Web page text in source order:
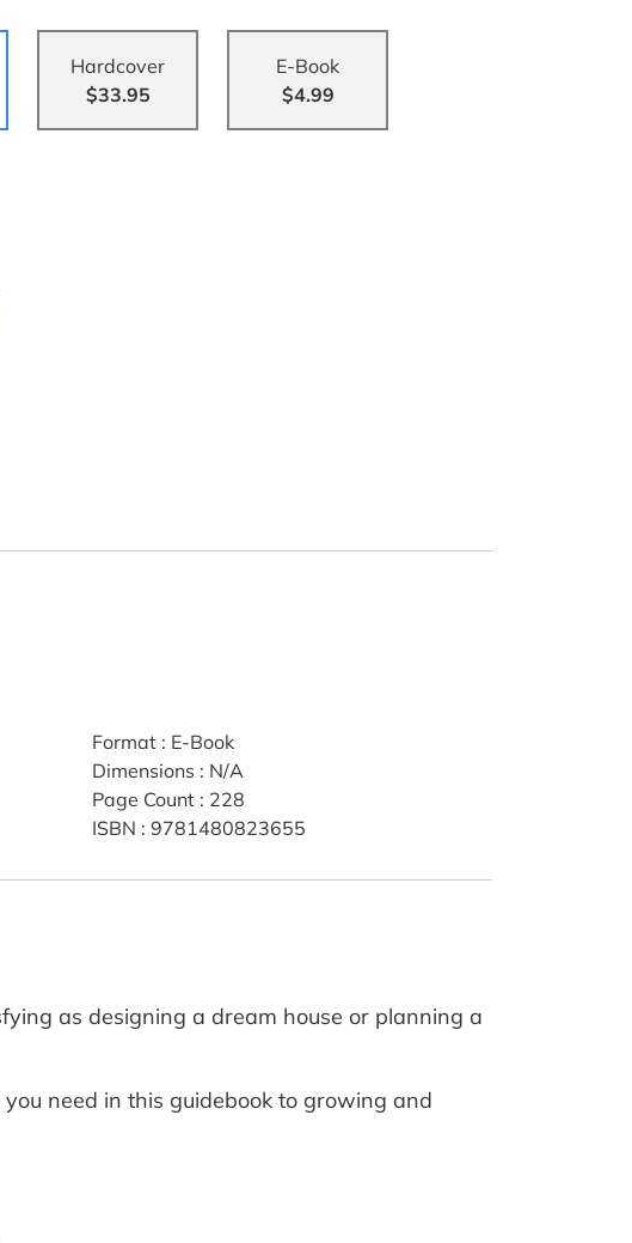
Hardcover
$33.95
E-Book
$4.99
Format: E-Book
Dimensions : N/A
Page Count: 228
ISBN : 9781480823655
as designing a dream house or planning a
need in this guidebook to growing and